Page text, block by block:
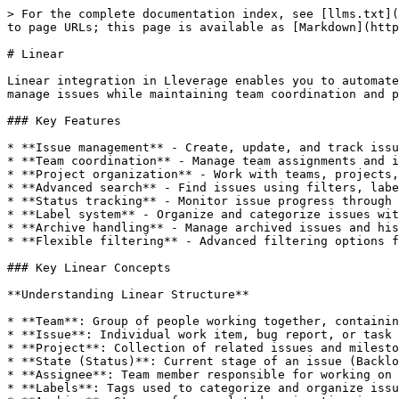
> For the complete documentation index, see [llms.txt](https://docs.lleverage.ai/llms.txt). Markdown versions of documentation pages are available by appending `.md` to page URLs; this page is available as [Markdown](https://docs.lleverage.ai/external-apps-integration/linear.md).

# Linear

Linear integration in Lleverage enables you to automate issue tracking and project management workflows directly with your Linear workspace. Create, update, and manage issues while maintaining team coordination and project progress tracking seamlessly within your automated processes.

### Key Features

* **Issue management** - Create, update, and track issues with detailed properties
* **Team coordination** - Manage team assignments and issue ownership
* **Project organization** - Work with teams, projects, and issue states
* **Advanced search** - Find issues using filters, labels, and status criteria
* **Status tracking** - Monitor issue progress through workflow states
* **Label system** - Organize and categorize issues with labels
* **Archive handling** - Manage archived issues and historical data
* **Flexible filtering** - Advanced filtering options for issue retrieval

### Key Linear Concepts

**Understanding Linear Structure**

* **Team**: Group of people working together, containing projects and issues
* **Issue**: Individual work item, bug report, or task within a team
* **Project**: Collection of related issues and milestones within a team
* **State (Status)**: Current stage of an issue (Backlog, In Progress, Done, etc.)
* **Assignee**: Team member responsible for working on and completing an issue
* **Labels**: Tags used to categorize and organize issues by type, priority, or theme
* **Archive**: Storage for completed or inactive issues to maintain workspace clarity

**Issue Properties**

* **Title**: Brief description of the issue or task
* **Description**: Detailed explanation of the issue, requirements, or context
* **Team**: Which team owns and is responsible for the issue
* **State/Status**: Current progress stage of the issue
* **Project**: Associated project or milestone grouping

### How to Add Linear Integration

1. Open the Add Action menu using one of three methods:
   * Click the "Add Action" button in the top left corner
   * Click on a connection circle on an existing action card
   * Click and drag from one action to create a connection
2. Navigate to Linear integration:
   * Select "External Apps" from the categories
   * Search for "Linear" in the provider list, or
   * Scroll down to find Linear in the alphabetical list
3. Click on Linear to view available actions
4. Select your desired Linear action from the available options

### How to Connect Your Linear Account

**Initial Setup**

1. Click "Connect Linear Account" in any Linear action
2. Follow the Linear authentication process and sign in with your Linear account
3. Grant necessary permissions for team and issue access
4. Your connected account will be available across all Linear actions

> 💡 The app to connect is labelled **Linear** and signs in with your Linear account (OAuth): you approve access on Linear's own sign-in screen rather than entering an API key.

> 💡 **Permissions**: Ensure you grant appropriate permissions for the teams and